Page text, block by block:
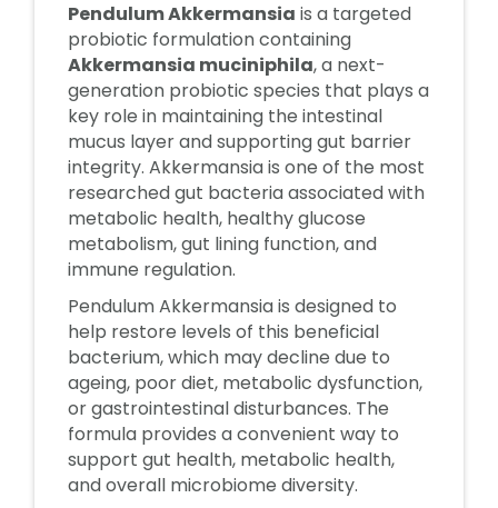
Pendulum Akkermansia is a targeted
probiotic formulation containing
Akkermansia muciniphila, a next-
generation probiotic species that plays a
key role in maintaining the intestinal
mucus layer and supporting gut barrier
integrity. Akkermansia is one of the most
researched gut bacteria associated with
metabolic health, healthy glucose
metabolism, gut lining function, and
immune regulation.
Pendulum Akkermansia is designed to
help restore levels of this beneficial
bacterium, which may decline due to
ageing, poor diet, metabolic dysfunction,
or gastrointestinal disturbances. The
formula provides a convenient way to
support gut health, metabolic health,
and overall microbiome diversity.